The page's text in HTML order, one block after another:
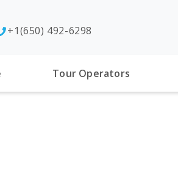
+1(650) 492-6298
Tour Operators